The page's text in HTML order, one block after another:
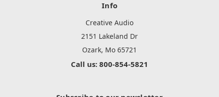
Info
Creative Audio
2151 Lakeland Dr
Ozark, Mo 65721
Call us: 800-854-5821